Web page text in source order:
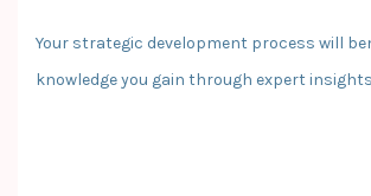
Your strategic development process will
knowledge you gain through expert